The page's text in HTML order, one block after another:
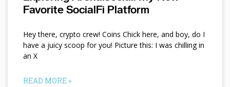
Favorite SocialFi Platform
Hey there, crypto crew! Coins Chick here, and boy, do I
have a juicy scoop for you! Picture this: I was chilling in
an X
READ MORE »